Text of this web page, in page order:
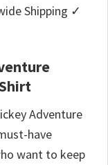
Shipping ✓
Adventure
have
want to keep